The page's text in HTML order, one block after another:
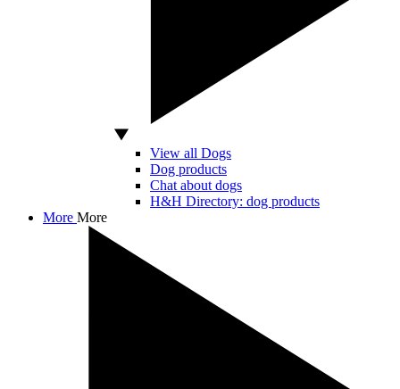
View all Dogs
Dog products
Chat about dogs
H&H Directory: dog products
More More